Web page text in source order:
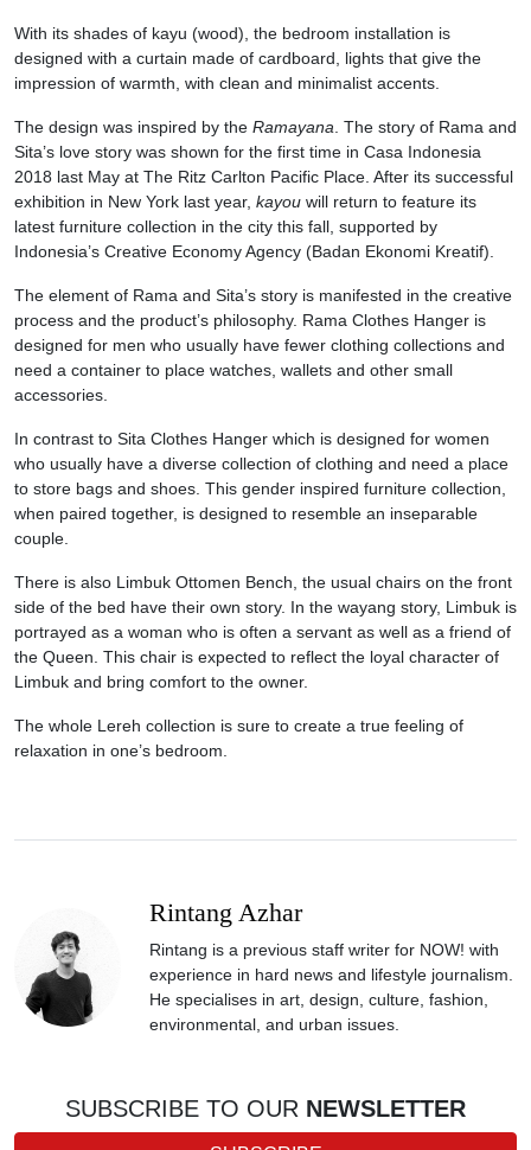
With its shades of kayu (wood), the bedroom installation is
designed with a curtain made of cardboard, lights that give the
impression of warmth, with clean and minimalist accents.
The design was inspired by the Ramayana . The story of Rama and
Sita’s love story was shown for the first time in Casa Indonesia
2018 last May at The Ritz Carlton Pacific Place. After its successful
exhibition in New York last year, kayou will return to feature its
latest furniture collection in the city this fall, supported by
Indonesia’s Creative Economy Agency (Badan Ekonomi Kreatif).
The element of Rama and Sita’s story is manifested in the creative
process and the product’s philosophy. Rama Clothes Hanger is
designed for men who usually have fewer clothing collections and
need a container to place watches, wallets and other small
accessories.
In contrast to Sita Clothes Hanger which is designed for women
who usually have a diverse collection of clothing and need a place
to store bags and shoes. This gender inspired furniture collection,
when paired together, is designed to resemble an inseparable
couple.
There is also Limbuk Ottomen Bench, the usual chairs on the front
side of the bed have their own story. In the wayang story, Limbuk is
portrayed as a woman who is often a servant as well as a friend of
the Queen. This chair is expected to reflect the loyal character of
Limbuk and bring comfort to the owner.
The whole Lereh collection is sure to create a true feeling of
relaxation in one’s bedroom.
Rintang Azhar
Rintang is a previous staff writer for NOW! with
experience in hard news and lifestyle journalism.
He specialises in art, design, culture, fashion,
environmental, and urban issues.
SUBSCRIBE TO OUR NEWSLETTER